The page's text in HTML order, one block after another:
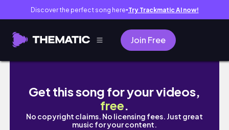
Discover the perfect song here● Try Trackmatic AI now!
Join Free
КИТАЙСКИЕ СЕКРЕТЫ УЧЕБЫ, о которых
Get this song for your videos,
free.
No copyright claims. No licensing fees. Just great
music for your content.